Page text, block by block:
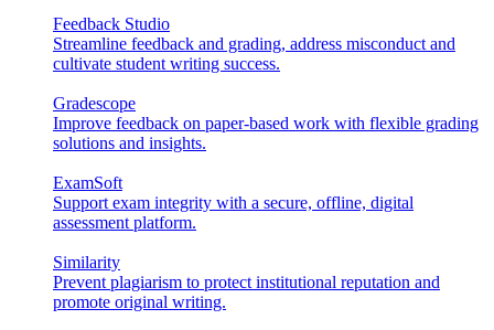
Feedback Studio
Streamline feedback and grading, address misconduct and
cultivate student writing success.
Gradescope
Improve feedback on paper-based work with flexible grading
solutions and insights.
ExamSoft
Support exam integrity with a secure, offline, digital
assessment platform.
Similarity
Prevent plagiarism to protect institutional reputation and
promote original writing.